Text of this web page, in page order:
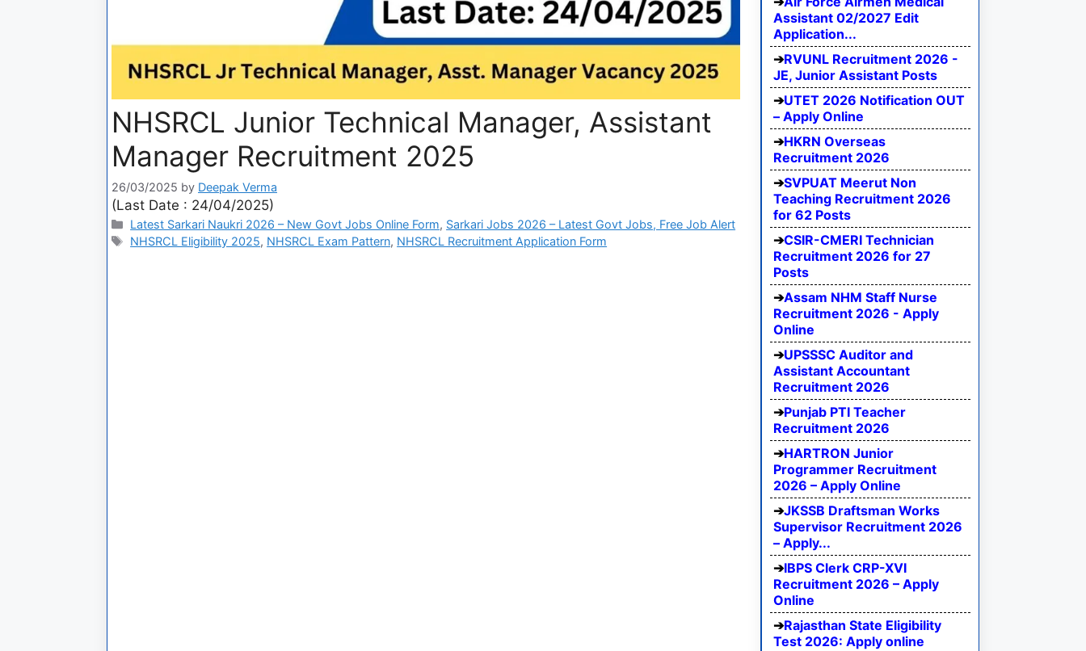
NHSRCL Junior Technical Manager, Assistant
Manager Recruitment 2025
26/03/2025 by Deepak Verma
(Last Date : 24/04/2025)
Latest Sarkari Naukri 2026 – New Govt Jobs Online Form, Sarkari Jobs 2026 – Latest Govt Jobs, Free Job Alert
NHSRCL Eligibility 2025, NHSRCL Exam Pattern, NHSRCL Recruitment Application Form
Assistant 02/2027 Edit
Application...
RVUNL Recruitment 2026 -
JE, Junior Assistant Posts
UTET 2026 Notification OUT
– Apply Online
HKRN Overseas
Recruitment 2026
SVPUAT Meerut Non
Teaching Recruitment 2026
for 62 Posts
CSIR-CMERI Technician
Recruitment 2026 for 27
Posts
Assam NHM Staff Nurse
Recruitment 2026 - Apply
Online
UPSSSC Auditor and
Assistant Accountant
Recruitment 2026
Punjab PTI Teacher
Recruitment 2026
HARTRON Junior
Programmer Recruitment
2026 – Apply Online
JKSSB Draftsman Works
Supervisor Recruitment 2026
– Apply...
IBPS Clerk CRP-XVI
Recruitment 2026 – Apply
Online
Rajasthan State Eligibility
Test 2026: Apply online